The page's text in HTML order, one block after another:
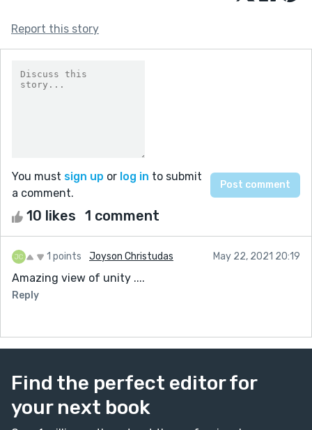
Report this story
You must sign up or log in to submit
a comment.
10 likes 1 comment
1 points Joyson Christudas May 22, 2021 20:19
Amazing view of unity ....
Reply
Find the perfect editor for
your next book